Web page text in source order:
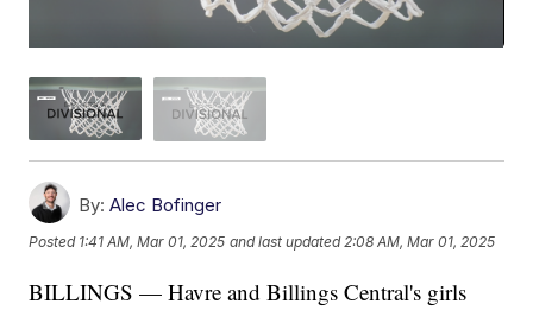
By: Alec Bofinger
Posted 1:41 AM, Mar 01, 2025 and last updated 2:08 AM, Mar 01, 2025
BILLINGS — Havre and Billings Central's girls